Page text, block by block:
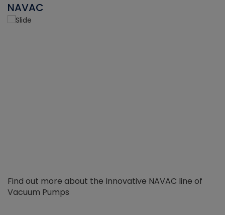
NAVAC
Find out more about the Innovative NAVAC line of
Vacuum Pumps